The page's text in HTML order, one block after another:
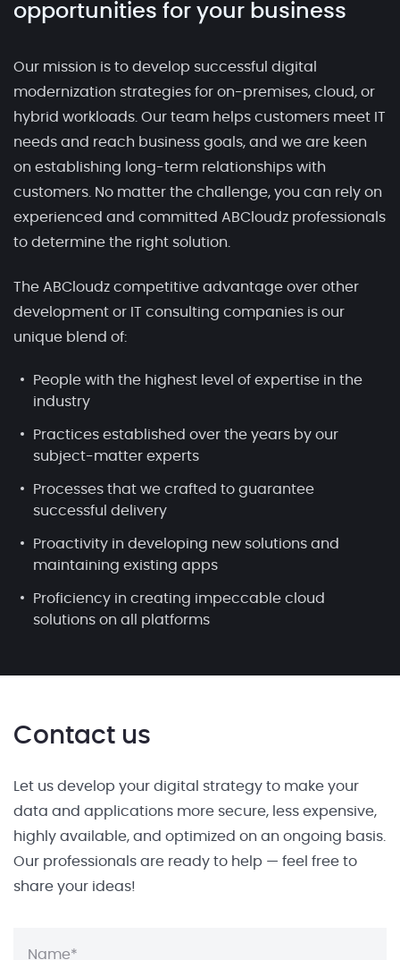
opportunities for your business
Our mission is to develop successful digital
modernization strategies for on-premises, cloud, or
hybrid workloads. Our team helps customers meet IT
needs and reach business goals, and we are keen
on establishing long-term relationships with
customers. No matter the challenge, you can rely on
experienced and committed ABCloudz professionals
to determine the right solution.
The ABCloudz competitive advantage over other
development or IT consulting companies is our
unique blend of:
People with the highest level of expertise in the
industry
Practices established over the years by our
subject-matter experts
Processes that we crafted to guarantee
successful delivery
Proactivity in developing new solutions and
maintaining existing apps
Proficiency in creating impeccable cloud
solutions on all platforms
Contact us
Let us develop your digital strategy to make your
data and applications more secure, less expensive,
highly available, and optimized on an ongoing basis.
Our professionals are ready to help — feel free to
share your ideas!